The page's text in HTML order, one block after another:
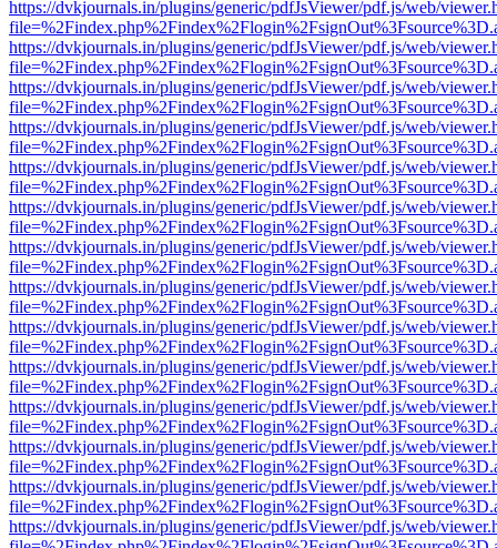
https://dvkjournals.in/plugins/generic/pdfJsViewer/pdf.js/web/
https://dvkjournals.in/plugins/generic/pdfJsViewer/pdf.js/web/
https://dvkjournals.in/plugins/generic/pdfJsViewer/pdf.js/web/
https://dvkjournals.in/plugins/generic/pdfJsViewer/pdf.js/web/
https://dvkjournals.in/plugins/generic/pdfJsViewer/pdf.js/web/
https://dvkjournals.in/plugins/generic/pdfJsViewer/pdf.js/web/
https://dvkjournals.in/plugins/generic/pdfJsViewer/pdf.js/web/
https://dvkjournals.in/plugins/generic/pdfJsViewer/pdf.js/web/
https://dvkjournals.in/plugins/generic/pdfJsViewer/pdf.js/web/
https://dvkjournals.in/plugins/generic/pdfJsViewer/pdf.js/web/
https://dvkjournals.in/plugins/generic/pdfJsViewer/pdf.js/web/
https://dvkjournals.in/plugins/generic/pdfJsViewer/pdf.js/web/
https://dvkjournals.in/plugins/generic/pdfJsViewer/pdf.js/web/
https://dvkjournals.in/plugins/generic/pdfJsViewer/pdf.js/web/